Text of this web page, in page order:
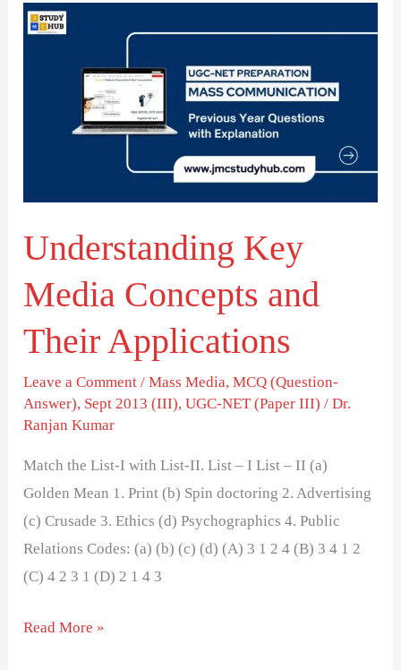
Understanding Key
Media Concepts and
Their Applications
Leave a Comment /Mass Media,MCQ (Question-
Answer), Sept 2013 (III),UGC-NET (Paper III) /Dr.
Ranjan Kumar
Match the List-I with List-II. List – I List – II (a)
Golden Mean 1. Print (b) Spin doctoring 2. Advertising
(c) Crusade 3. Ethics (d) Psychographics 4. Public
Relations Codes: (a) (b) (c) (d) (A) 3 1 2 4 (B) 3 4 1 2
(C) 4 2 3 1 (D) 2 1 4 3
Understanding
Read More »